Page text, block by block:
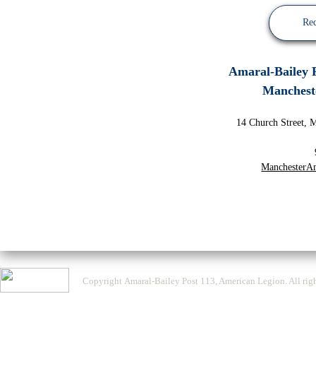
Amaral-Bailey
14 Church Street,
Copyright Amaral-Bailey Post 113, American Legion. All